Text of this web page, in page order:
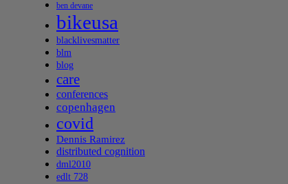
ben devane
bikeusa
blacklivesmatter
blm
blog
care
conferences
copenhagen
covid
Dennis Ramirez
distributed cognition
dml2010
edlt 728